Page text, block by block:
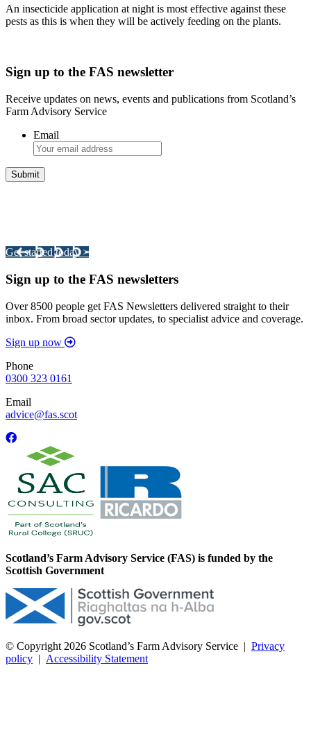
An insecticide application at night is most effective against these
pests as this is when they will be actively feeding on the plants.
Sign up to the FAS newsletter
Receive updates on news, events and publications from Scotland’s
Farm Advisory Service
Email
Get started today >
Sign up to the FAS newsletters
Over 8500 people get FAS Newsletters delivered straight to their
inbox. From broad sector updates, to specialist advice and coverage.
Sign up now
Phone
0300 323 0161
Email
advice@fas.scot
Scotland’s Farm Advisory Service (FAS) is funded by the
Scottish Government
© Copyright 2026 Scotland’s Farm Advisory Service | Privacy
policy | Accessibility Statement